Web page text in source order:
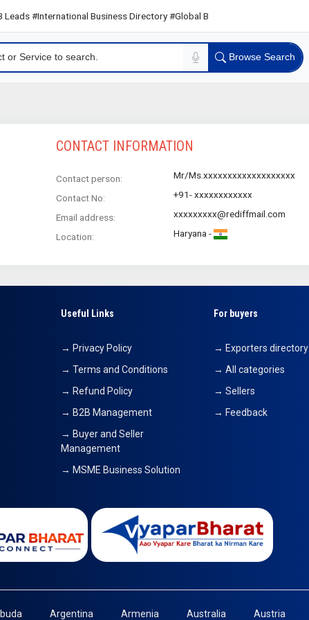
#International Business Directory #Global B2B Leads
Browse Search
CONTACT INFORMATION
Contact person: Mr/Ms.xxxxxxxxxxxxxxxxxxx
Contact No: +91- xxxxxxxxxxxx
Email address: xxxxxxxxx@rediffmail.com
Location: Haryana -
Useful Links
→ Privacy Policy
→ Terms and Conditions
→ Refund Policy
→ B2B Management
→ Buyer and Seller
Management
→ MSME Business Solution
For buyers
→ Exporters directory
→ All categories
→ Sellers
→ Feedback
Argentina Armenia Australia Austria